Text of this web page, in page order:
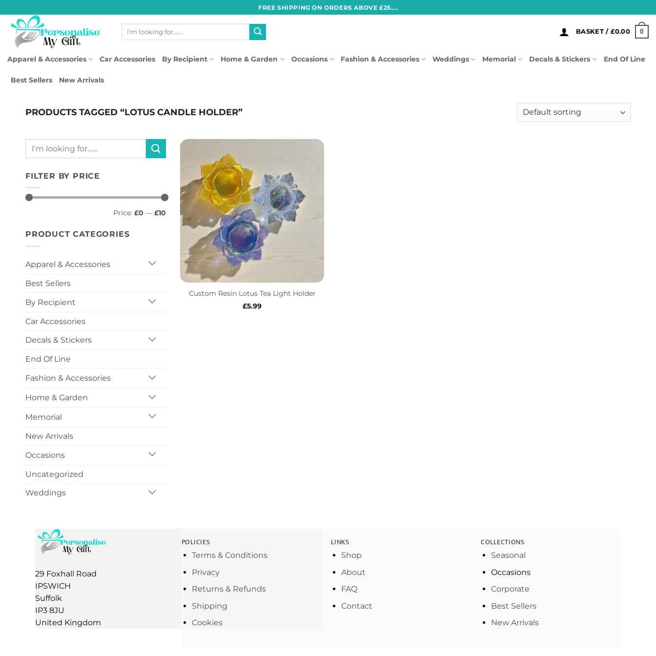
to
content
FREE SHIPPING ON ORDERS ABOVE £25....
Search
BASKET / £0.00 0
Apparel & Accessories Car Accessories By Recipient Home & Garden Occasions Fashion & Accessories Weddings Memorial Decals & Stickers End Of Line
Best Sellers New Arrivals
PRODUCTS TAGGED “LOTUS CANDLE HOLDER”
Search
FILTER BY PRICE
Price: £0 — £10
PRODUCT CATEGORIES
Apparel & Accessories
Best Sellers
By Recipient
Car Accessories
Decals & Stickers
End Of Line
Fashion & Accessories
Home & Garden
Memorial
New Arrivals
Occasions
Uncategorized
Weddings
+
Custom Resin Lotus Tea Light Holder
£5.99
29 Foxhall Road
IPSWICH
Suffolk
IP3 8JU
United Kingdom
POLICIES
Terms & Conditions
Privacy
Returns & Refunds
Shipping
Cookies
LINKS
Shop
About
FAQ
Contact
COLLECTIONS
Seasonal
Occasions
Corporate
Best Sellers
New Arrivals